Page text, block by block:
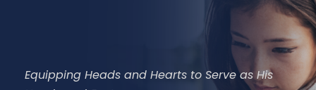
Equipping Heads and Hearts to Serve as His